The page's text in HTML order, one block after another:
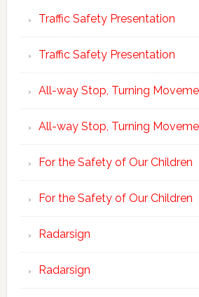
Traffic Safety Presentation
Traffic Safety Presentation
All-way Stop, Turning
All-way Stop, Turning
For the Safety of Our Children
For the Safety of Our Children
Radarsign
Radarsign